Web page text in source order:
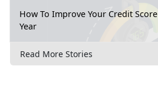
How To Improve Your Credit
Year
Read More Stories